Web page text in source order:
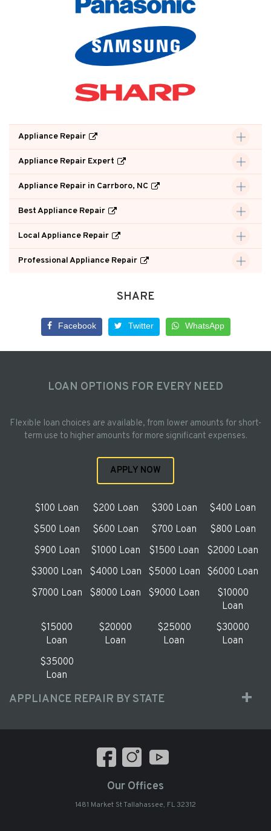
Appliance Repair
Appliance Repair Expert
Appliance Repair in Carrboro, NC
Best Appliance Repair
Local Appliance Repair
Professional Appliance Repair
SHARE
Facebook Twitter WhatsApp
LOAN OPTIONS FOR EVERY NEED
Flexible loan choices are available, from lower amounts for short-
term use to higher amounts for more significant expenses.
APPLY NOW
$100 Loan $200 Loan $300 Loan
$400 Loan
$500 Loan
$600 Loan $700 Loan
$800 Loan
$900 Loan
$1000 Loan $1500 Loan
$2000 Loan
$3000 Loan
$4000 Loan $5000 Loan
$6000 Loan
$7000 Loan
$8000 Loan $9000 Loan
$10000
Loan
$15000
Loan
$20000
Loan
$25000
Loan
$30000
Loan
$35000
Loan
APPLIANCE REPAIR BY STATE
Our Offices
1481 Market St Tallahassee, FL 32312